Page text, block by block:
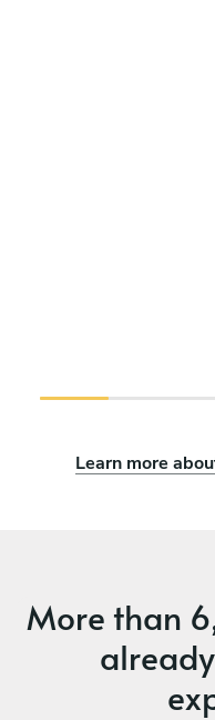
Learn more
More than